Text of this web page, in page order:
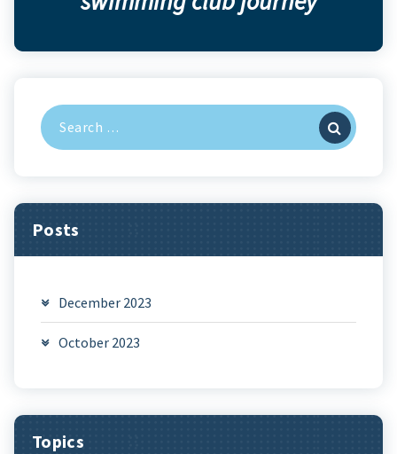
Search
for:
Posts
December 2023
October 2023
Topics